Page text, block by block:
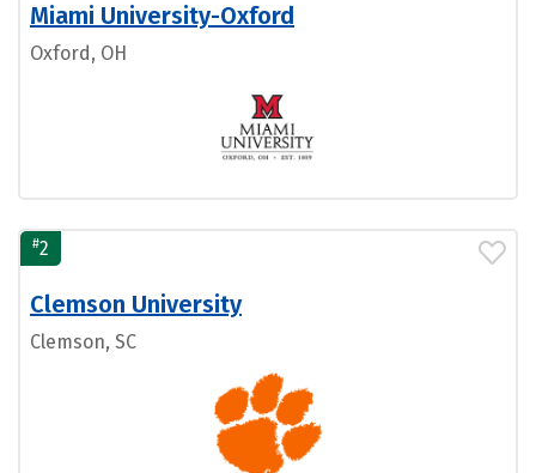
Miami University-Oxford
Oxford, OH
#2
Clemson University
Clemson, SC